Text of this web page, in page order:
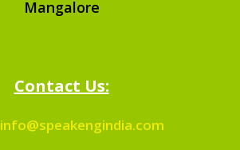
Mangalore
Contact Us:
info@speakengindia.com